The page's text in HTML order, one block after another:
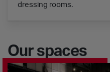
dressing rooms.
Our spaces
Sadler's Wells Theatre